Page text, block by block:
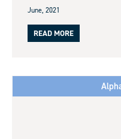
June, 2021
READ MORE